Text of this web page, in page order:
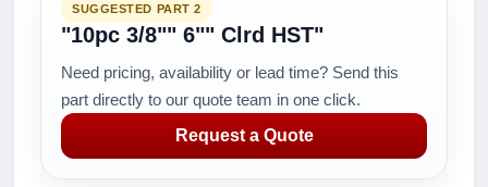
SUGGESTED PART 2
"10pc 3/8"" 6"" Clrd HST"
Need pricing, availability or lead time? Send this
part directly to our quote team in one click.
Request a Quote